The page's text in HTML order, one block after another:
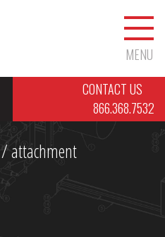
MENU
CONTACT US
866.368.7532
/ attachment